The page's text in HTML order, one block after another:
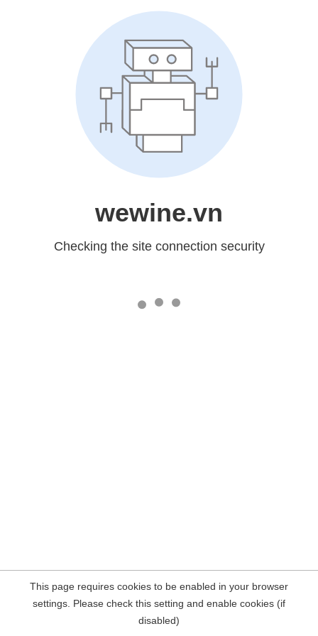
wewine.vn
Checking the site connection security
This page requires cookies to be enabled in your browser
settings. Please check this setting and enable cookies (if
disabled)